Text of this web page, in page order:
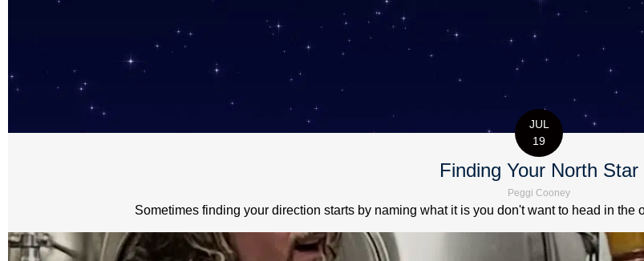
JUL
19
Finding Your North Star
Peggi Cooney
Sometimes finding your direction starts by naming what it is you don't want to head in the